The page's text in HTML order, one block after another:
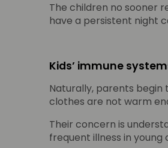
The children no sooner
have a persistent night
Kids’ immune
Naturally, parents begin
clothes are not warm
Their concern is
frequent illness in young